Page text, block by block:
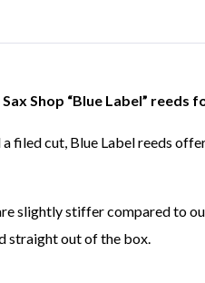
Shop “Blue Label” reeds
filed cut, Blue Label reeds
slightly stiffer compared to
straight out of the box.